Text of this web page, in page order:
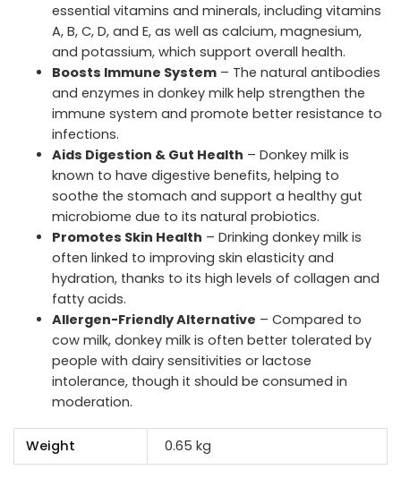
essential vitamins and minerals, including vitamins
A, B, C, D, and E, as well as calcium, magnesium,
and potassium, which support overall health.
Boosts Immune System – The natural antibodies
and enzymes in donkey milk help strengthen the
immune system and promote better resistance to
infections.
Aids Digestion & Gut Health – Donkey milk is
known to have digestive benefits, helping to
soothe the stomach and support a healthy gut
microbiome due to its natural probiotics.
Promotes Skin Health – Drinking donkey milk is
often linked to improving skin elasticity and
hydration, thanks to its high levels of collagen and
fatty acids.
Allergen-Friendly Alternative – Compared to
cow milk, donkey milk is often better tolerated by
people with dairy sensitivities or lactose
intolerance, though it should be consumed in
moderation.
Weight 0.65 kg